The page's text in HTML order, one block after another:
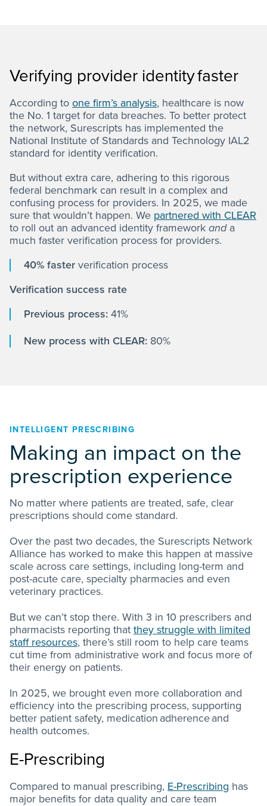
Verifying provider identity faster
According toone firm’s analysis, healthcare is now
the No. 1 target for data breaches. To better protect
the network, Surescripts has implemented the
National Institute of Standards and Technology IAL2
standard for identity verification.
But without extra care, adhering to this rigorous
federal benchmark can result in a complex and
confusing process for providers. In 2025, we made
sure that wouldn’t happen. We partnered with CLEAR
to roll out an advanced identity frameworkanda
much faster verification process for providers.
40% fasterverification process
Verification success rate
Previous process:41%
New process with CLEAR: 80%
INTELLIGENT PRESCRIBING
Making an impact on the
prescription experience
No matter where patients are treated, safe, clear
prescriptions should come standard.
Over the past two decades, the Surescripts Network
Alliance has worked to make this happen at massive
scale across care settings, including long-term and
post-acute care, specialty pharmacies and even
veterinary practices.
But we can’t stop there. With 3 in 10 prescribers and
pharmacists reporting thatthey struggle with limited
staff resources, there’s still room to help care teams
cut time from administrative work and focus more of
their energy on patients.
In 2025, we brought even more collaboration and
efficiency into the prescribing process, supporting
better patient safety, medication adherence and
health outcomes.
E-Prescribing
Compared to manual prescribing, E-Prescribing has
major benefits for data quality and care team